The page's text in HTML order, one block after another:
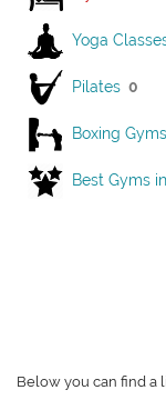
Yoga
Pilates 0
Boxing Gyms
Best Gyms
Below you can find a